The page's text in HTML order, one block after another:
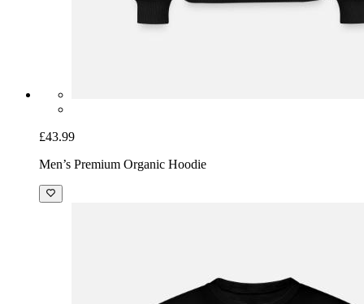
£43.99
Men’s Premium Organic Hoodie